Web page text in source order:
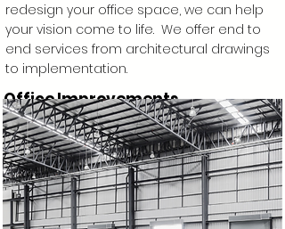
redesign your office space, we can help
your vision come to life. We offer end to
end services from architectural drawings
to implementation.
Office Improvements
Learn More >